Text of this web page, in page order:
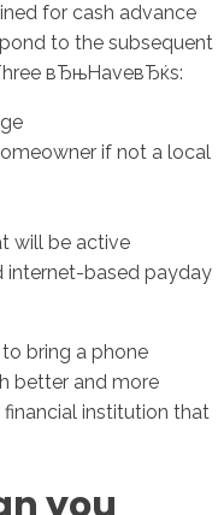
for cash advance
to the subsequent
вЂњHaveвЂќs:
if not a local
will be active
internet-based payday
bring a phone
better and more
institution that